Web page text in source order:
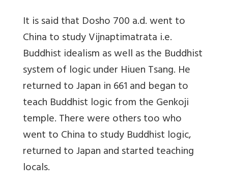
It is said that Dosho 700 a.d. went to
China to study Vijnaptimatrata i.e.
Buddhist idealism as well as the Buddhist
system of logic under Hiuen Tsang. He
returned to Japan in 661 and began to
teach Buddhist logic from the Genkoji
temple. There were others too who
went to China to study Buddhist logic,
returned to Japan and started teaching
locals.